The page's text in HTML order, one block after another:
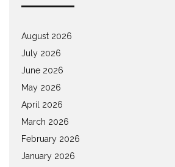
August 2026
July 2026
June 2026
May 2026
April 2026
March 2026
February 2026
January 2026